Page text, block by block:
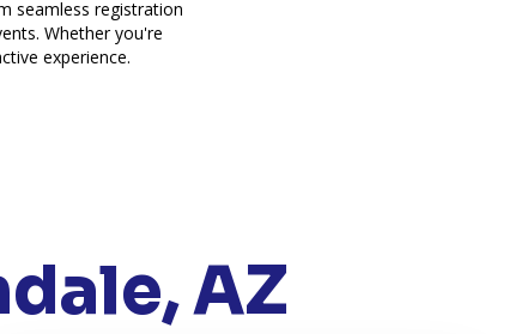
seamless registration
Whether you're
experience.
AZ